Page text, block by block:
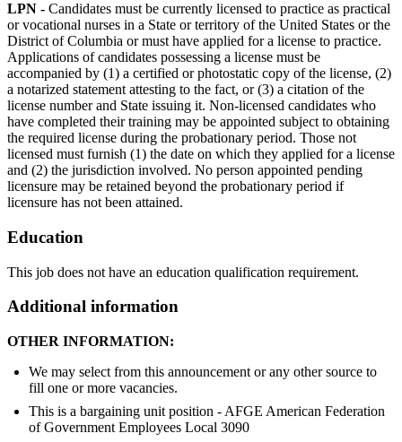
LPN - Candidates must be currently licensed to practice as practical
or vocational nurses in a State or territory of the United States or the
District of Columbia or must have applied for a license to practice.
Applications of candidates possessing a license must be
accompanied by (1) a certified or photostatic copy of the license, (2)
a notarized statement attesting to the fact, or (3) a citation of the
license number and State issuing it. Non-licensed candidates who
have completed their training may be appointed subject to obtaining
the required license during the probationary period. Those not
licensed must furnish (1) the date on which they applied for a license
and (2) the jurisdiction involved. No person appointed pending
licensure may be retained beyond the probationary period if
licensure has not been attained.
Education
This job does not have an education qualification requirement.
Additional information
OTHER INFORMATION:
We may select from this announcement or any other source to
fill one or more vacancies.
This is a bargaining unit position - AFGE American Federation
of Government Employees Local 3090